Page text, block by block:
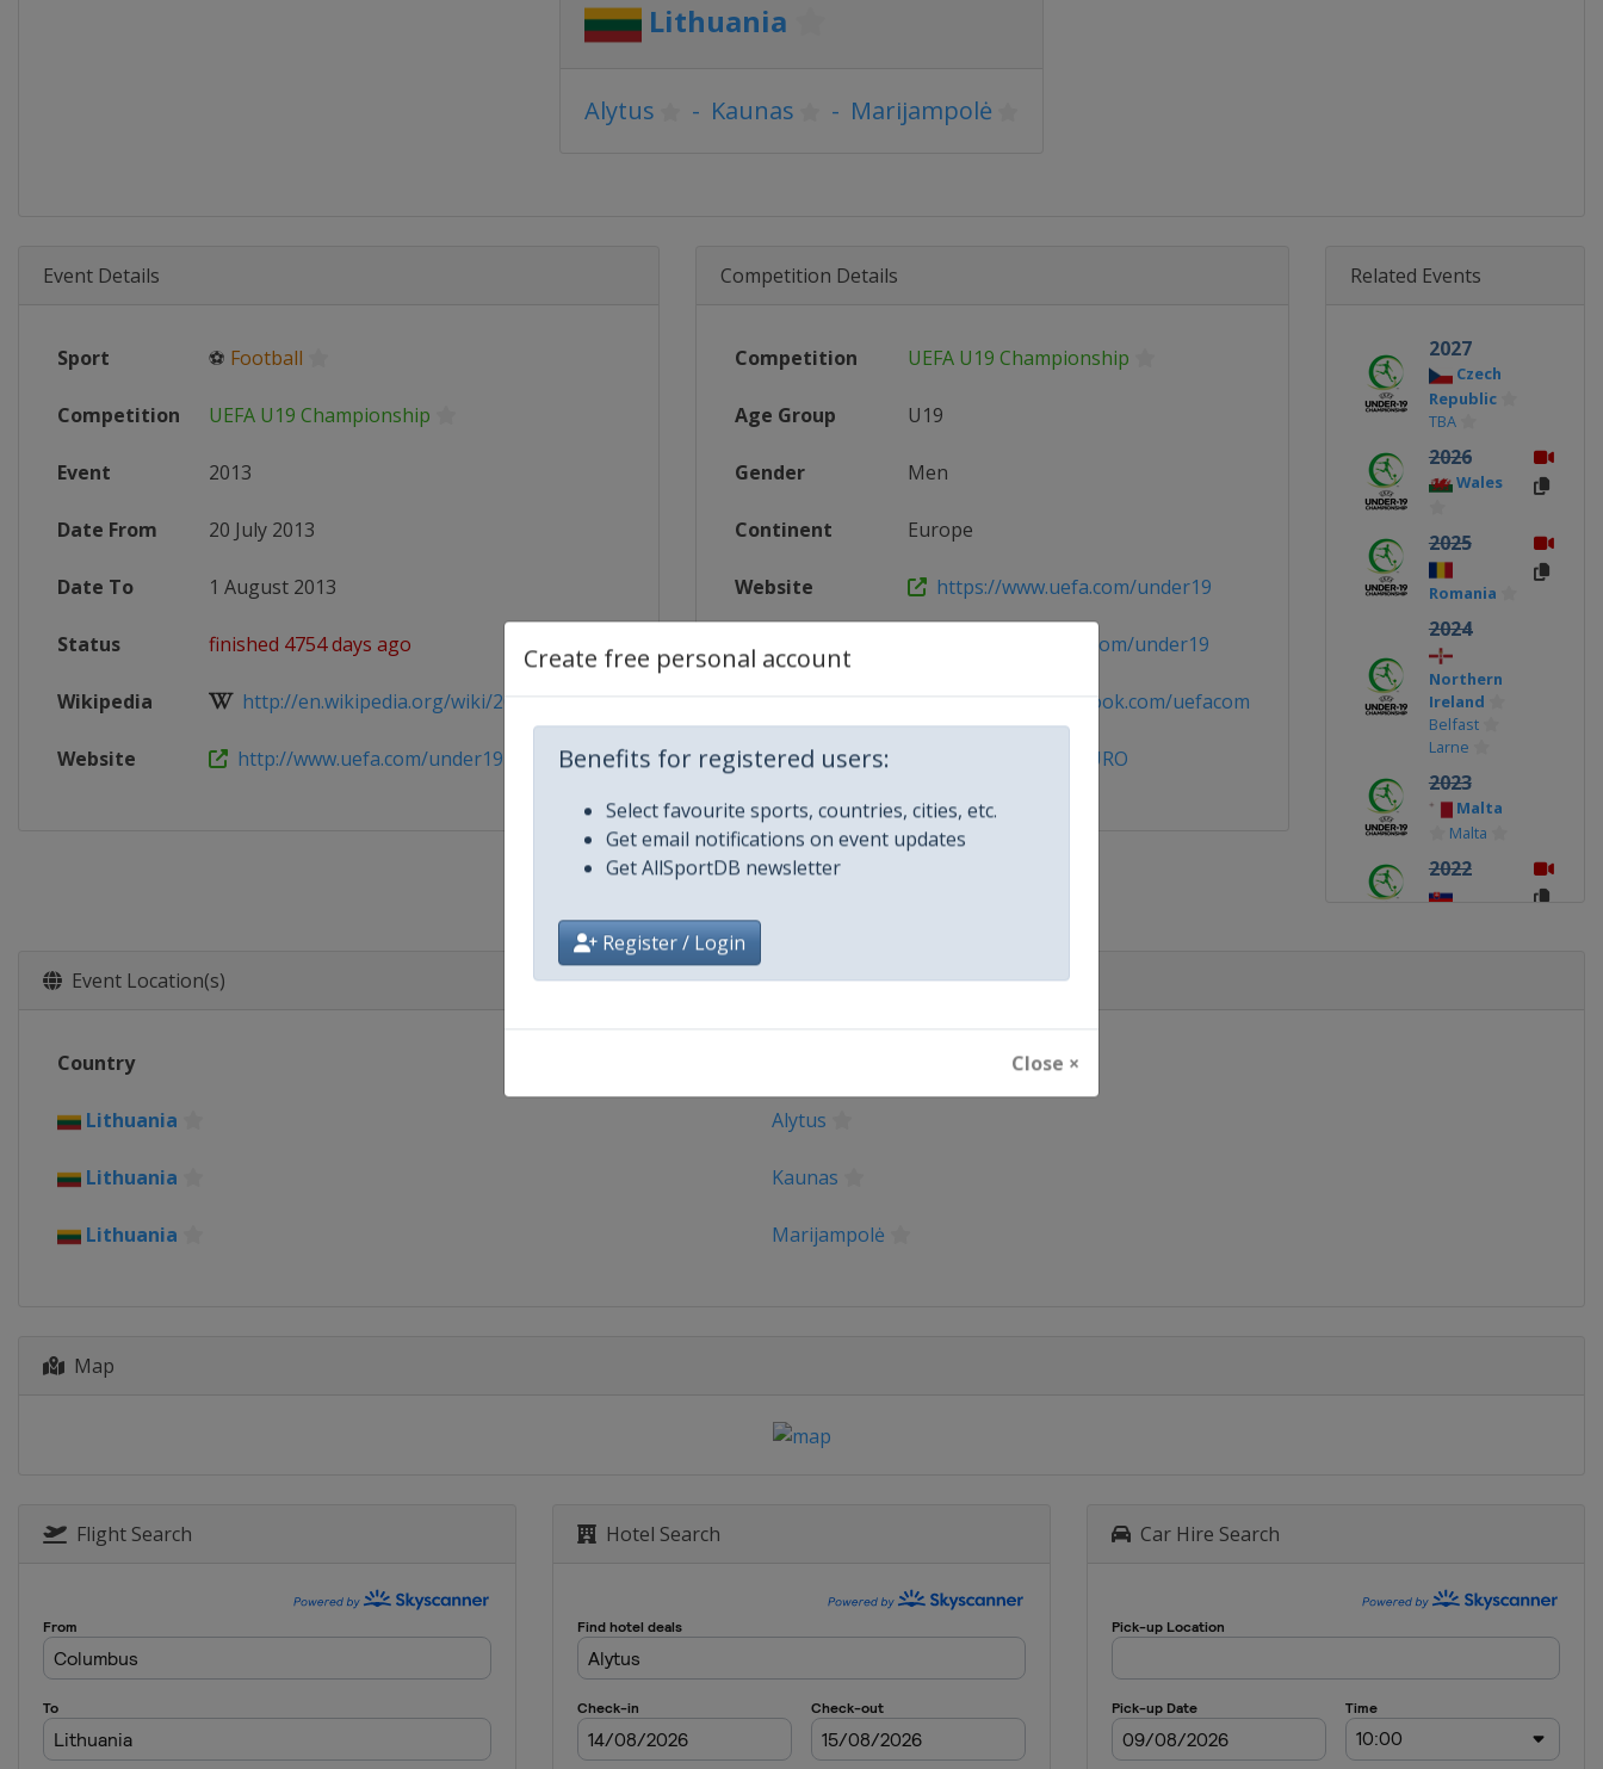
Create free personal account
Benefits for registered users:
Select favourite sports, countries, cities, etc.
Get email notifications on event updates
Get AllSportDB newsletter
Register / Login
Close ×
Lithuania
Alytus - Kaunas - Marijampolė
Event Details
Sport ⚽ Football
Competition UEFA U19 Championship
Event 2013
Date From 20 July 2013
Date To 1 August 2013
Status finished 4754 days ago
Wikipedia http://en.wikipedia.org/wiki/2013_UEFA_E...
Website http://www.uefa.com/under19
Competition Details
Competition UEFA U19 Championship
Age Group U19
Gender Men
Continent Europe
Website https://www.uefa.com/under19
Calendar https://www.uefa.com/under19
https://www.facebook.com/uefacom
X Tag(s) @UEFAcom U19EURO
Related Events
2027
Czech
Republic
TBA
2026
Wales
2025
Romania
2024
Northern
Ireland
Belfast
Larne
2023
Malta
Malta
2022
Lithuania
Estonia
Event Location(s)
Country
Lithuania Alytus
Lithuania Kaunas
Lithuania Marijampolė
Map
Flight Search Hotel Search Car Hire Search